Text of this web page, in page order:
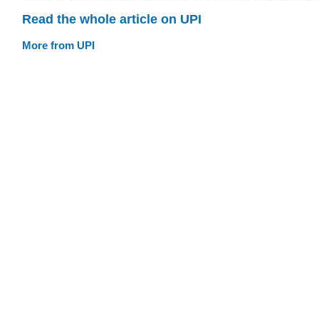
Read the whole article on UPI
More from UPI